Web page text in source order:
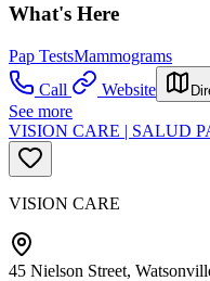
What's Here
Pap TestsMammograms
Call
Website
See more
VISION CARE | SALUD
VISION CARE
45 Nielson Street,